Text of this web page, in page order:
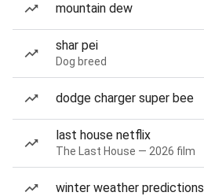
mountain dew
shar pei
Dog breed
dodge charger super bee
last house netflix
The Last House — 2026 film
winter weather predictions